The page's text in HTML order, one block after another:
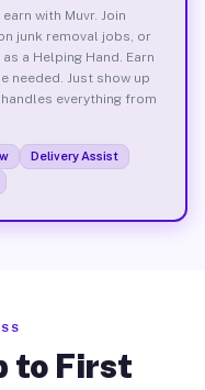
with Muvr. Join
junk removal jobs, or
a Helping Hand. Earn
needed. Just show up
everything from
Delivery Assist
to First